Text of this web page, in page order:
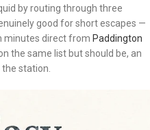
by routing through three
good for short escapes —
minutes direct from Paddington
the same list but should be, an
station.